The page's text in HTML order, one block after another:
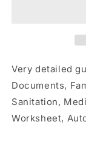
Very detailed
Documents,
Sanitation,
Worksheet,